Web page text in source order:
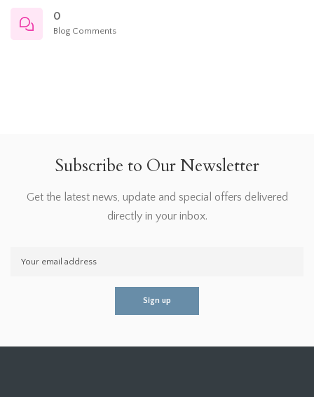
0
Blog Comments
Subscribe to Our Newsletter
Get the latest news, update and special offers delivered
directly in your inbox.